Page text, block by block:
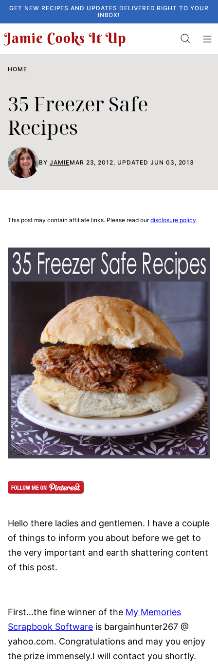
Skip
to
content
GET NEW RECIPES AND UPDATES DELIVERED RIGHT TO YOUR
INBOX!
HOME
35 Freezer Safe
Recipes
BY JAMIEMAR 23, 2012, UPDATED JUN 03, 2013
This post may contain affiliate links. Please read ourdisclosure policy.
Hello there ladies and gentlemen. I have a couple
of things to inform you about before we get to
the very important and earth shattering content
of this post.
First…the fine winner of the My Memories
Scrapbook Software is bargainhunter267 @
yahoo.com. Congratulations and may you enjoy
the prize immensely.I will contact you shortly.